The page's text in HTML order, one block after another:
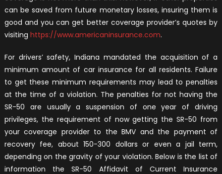
can be saved from future monetary losses, insuring them is
good and you can get better coverage provider’s quotes by
visiting https://www.americaninsurance.com.
For drivers’ safety, Indiana mandated the acquisition of a
minimum amount of car insurance for all residents. Failure
to get these minimum requirements may lead to penalties
at the time of a violation. The penalties for not having the
SR-50 are usually a suspension of one year of driving
privileges, the requirement of now getting the SR-50 from
your coverage provider to the BMV and the payment of
recovery fee, about 150-300 dollars or even a jail term,
depending on the gravity of your violation. Below is the list of
information the SR-50 Affidavit of Current Insurance